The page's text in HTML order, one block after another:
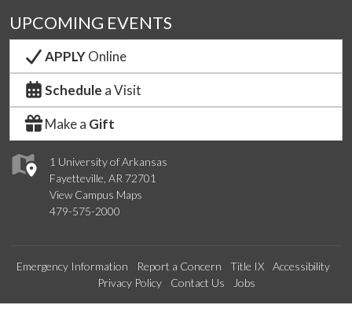
1 University of Arkansas
Fayetteville, AR 72701
View Campus Maps
479-575-2000
UPCOMING EVENTS
APPLYOnline
Schedule a Visit
Make a Gift
Emergency Information Report a Concern Title IX
Accessibility
Privacy Policy
Contact Us Jobs